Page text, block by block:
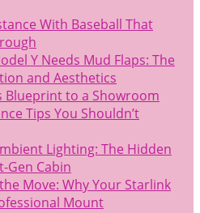
With Baseball That
Y Needs Mud Flaps: The
and Aesthetics
Blueprint to a Showroom
Tips You Shouldn’t
Lighting: The Hidden
Gen Cabin
Move: Why Your Starlink
Mount